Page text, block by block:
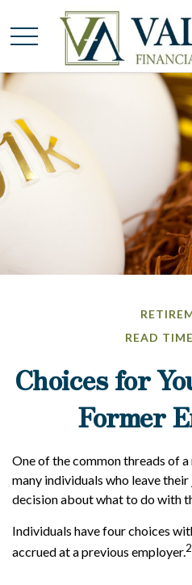
READ
Choices for
Former
One of the common threads of
many individuals who leave
decision about what to do with
Individuals have four choices
accrued at a previous employer.2